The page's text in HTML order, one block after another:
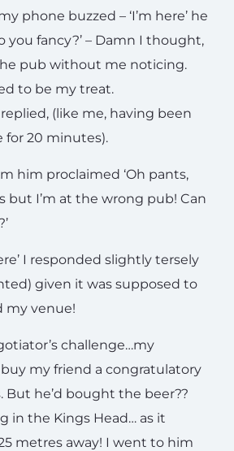
phone buzzed – ‘I’m here’ he
you fancy?’ – Damn I thought,
pub without me noticing.
to be my treat.
replied, (like me, having been
20 minutes).
him proclaimed ‘Oh pants,
but I’m at the wrong pub! Can
I responded slightly tersely
given it was supposed to
my venue!
challenge…my
my friend a congratulatory
But he’d bought the beer??
in the Kings Head… as it
metres away! I went to him